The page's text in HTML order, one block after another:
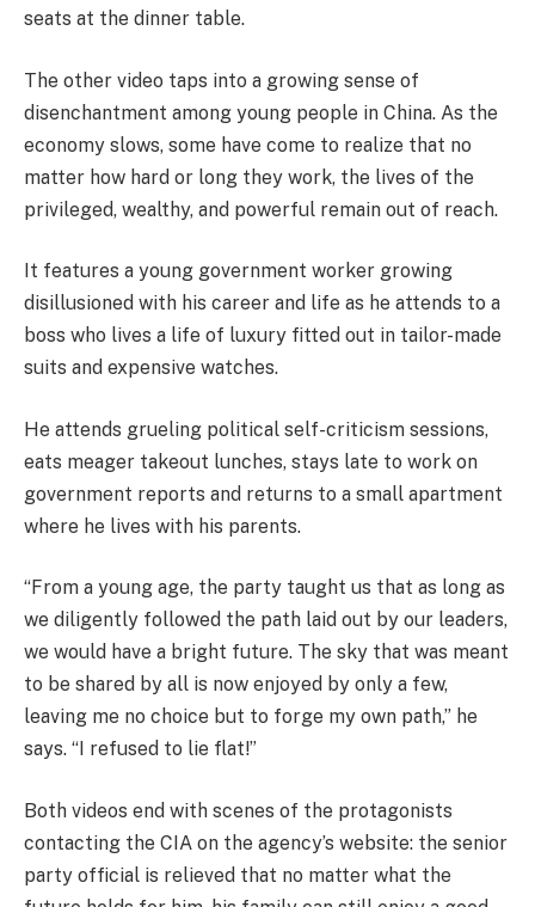
seats at the dinner table.
The other video taps into a growing sense of
disenchantment among young people in China. As the
economy slows, some have come to realize that no
matter how hard or long they work, the lives of the
privileged, wealthy, and powerful remain out of reach.
It features a young government worker growing
disillusioned with his career and life as he attends to a
boss who lives a life of luxury fitted out in tailor-made
suits and expensive watches.
He attends grueling political self-criticism sessions,
eats meager takeout lunches, stays late to work on
government reports and returns to a small apartment
where he lives with his parents.
“From a young age, the party taught us that as long as
we diligently followed the path laid out by our leaders,
we would have a bright future. The sky that was meant
to be shared by all is now enjoyed by only a few,
leaving me no choice but to forge my own path,” he
says. “I refused to lie flat!”
Both videos end with scenes of the protagonists
contacting the CIA on the agency’s website: the senior
party official is relieved that no matter what the